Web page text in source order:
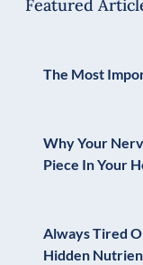
Featured
The Most
Why Your
Piece In Your
Always Tired
Hidden